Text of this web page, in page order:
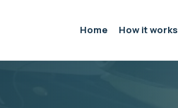
Home How it works